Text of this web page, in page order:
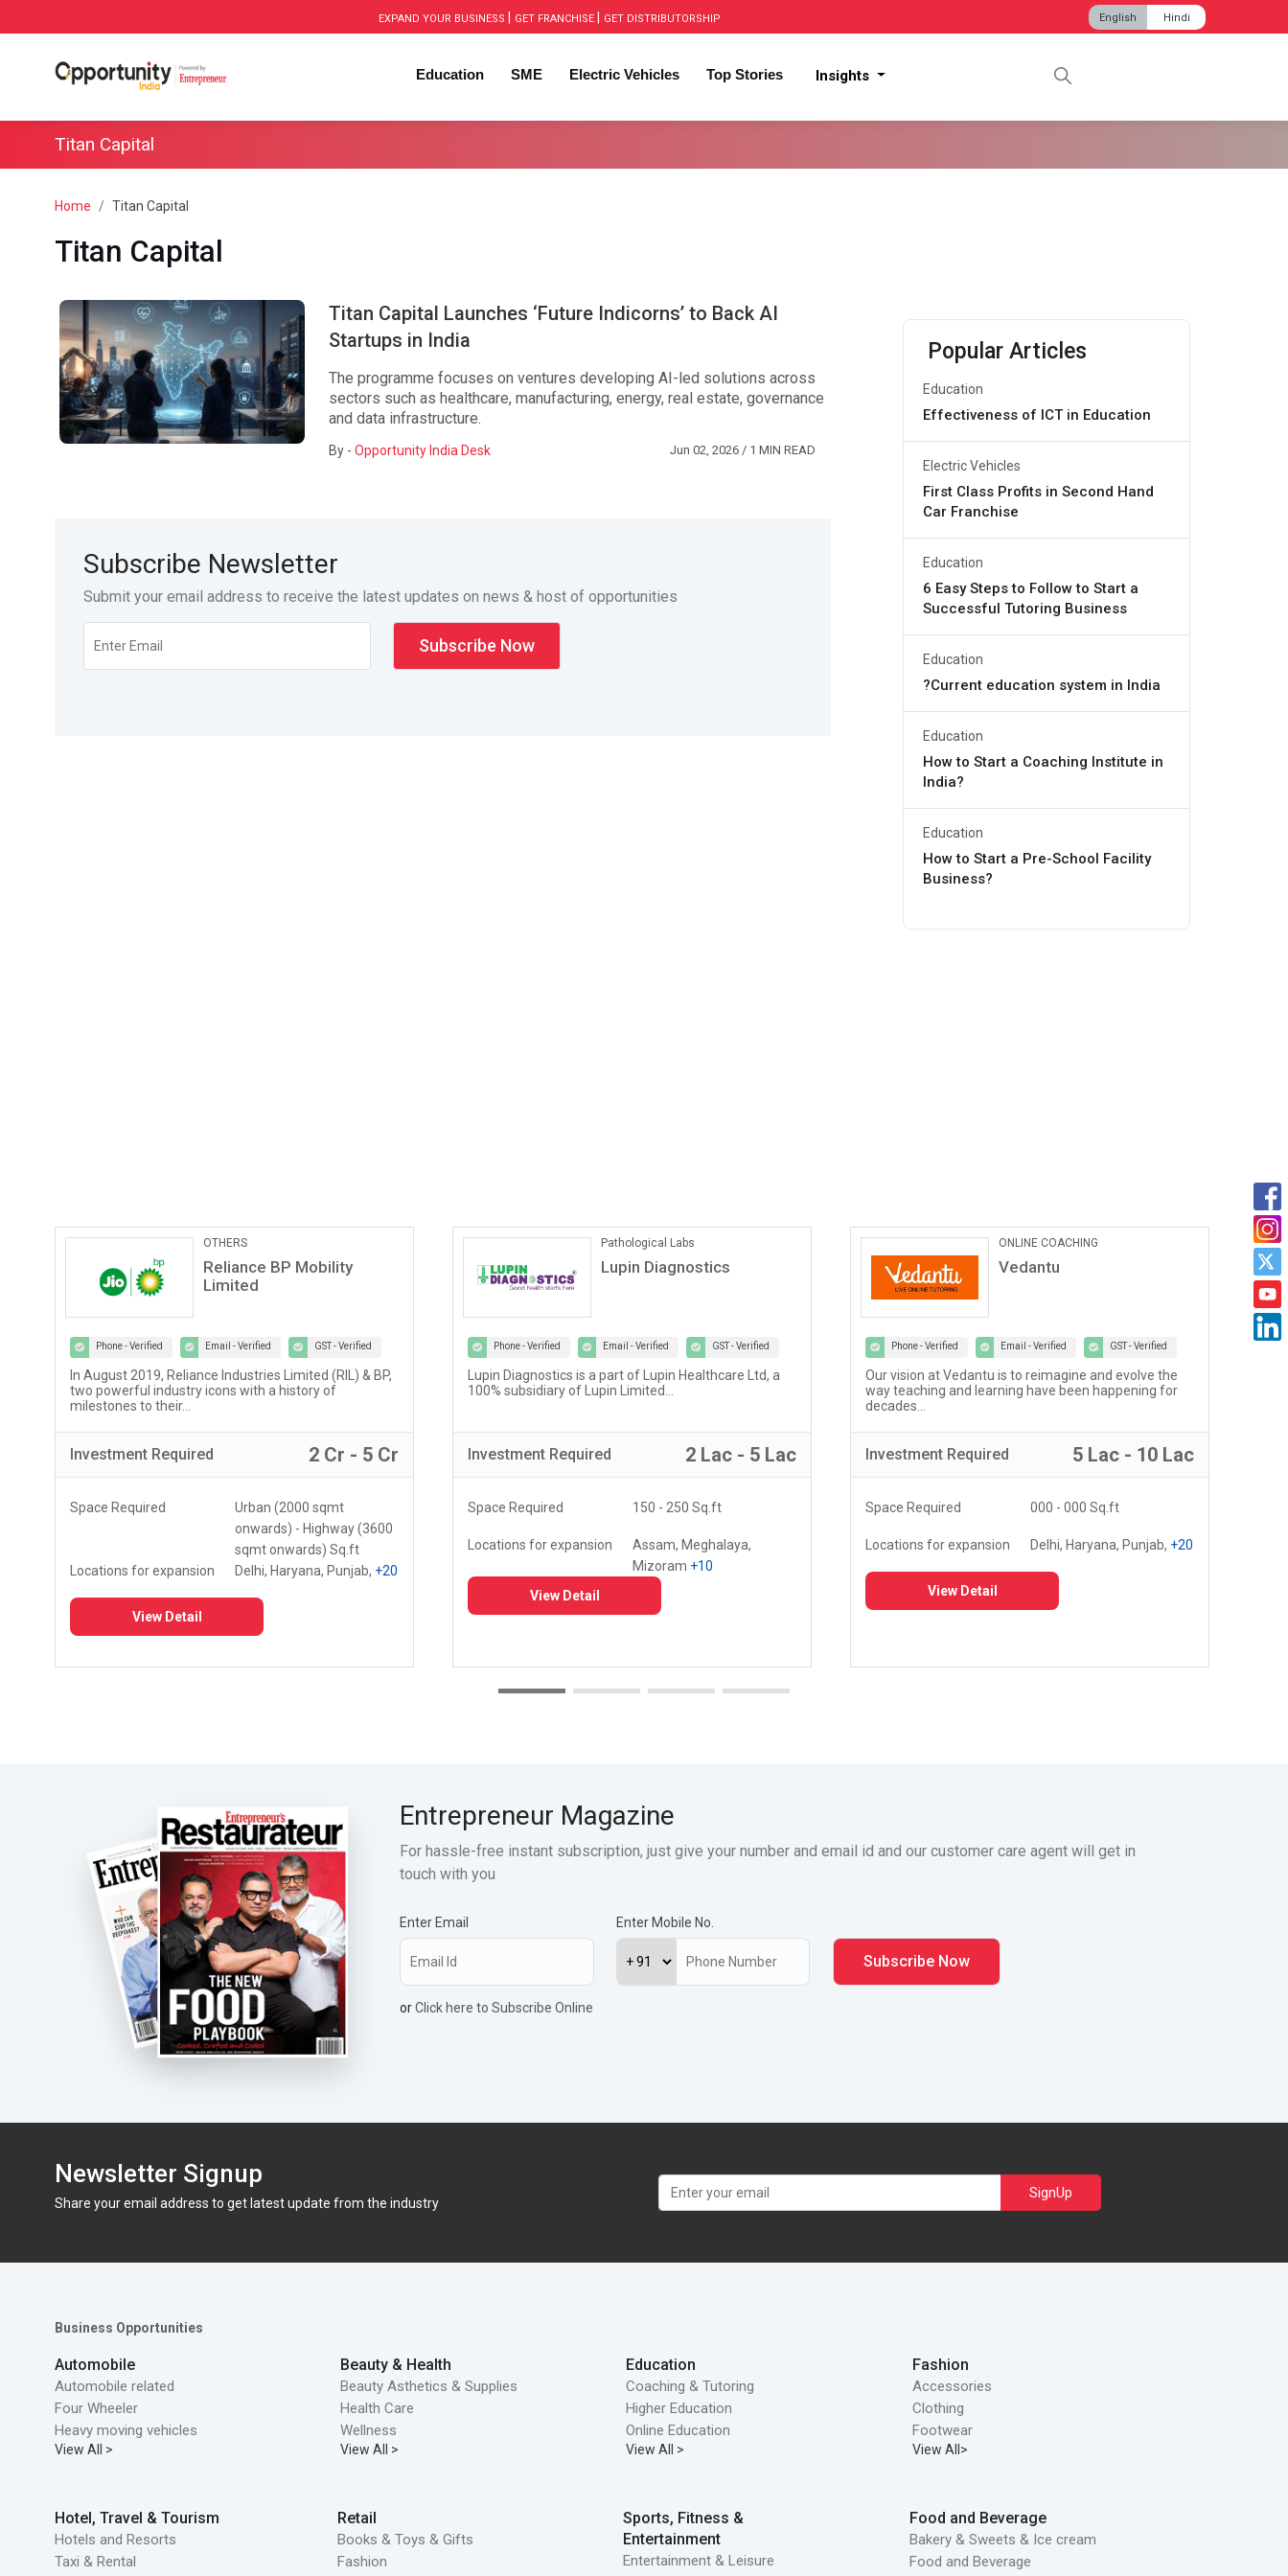
EXPAND YOUR BUSINESS GET FRANCHISE GET DISTRIBUTORSHIP English Hindi
Education SME Electric Vehicles Top Stories Insights
Titan Capital
Home Titan Capital
Titan Capital
Titan Capital Launches ‘Future Indicorns’ to Back AI
Startups in India
The programme focuses on ventures developing AI-led solutions across
sectors such as healthcare, manufacturing, energy, real estate, governance
and data infrastructure.
By - Opportunity India Desk Jun 02, 2026/ 1 MIN READ
Subscribe Newsletter
Submit your email address to receive the latest updates on news & host of opportunities
Popular Articles
Education
Effectiveness of ICT in Education
Electric Vehicles
First Class Profits in Second Hand
Car Franchise
Education
6 Easy Steps to Follow to Start a
Successful Tutoring Business
Education
?Current education system in India
Education
How to Start a Coaching Institute in
India?
Education
How to Start a Pre-School Facility
Business?
OTHERS
Reliance BP Mobility
Limited
Phone - Verified Email - Verified GST - Verified
In August 2019, Reliance Industries Limited (RIL) & BP,
two powerful industry icons with a history of
milestones to their...
Investment Required 2 Cr - 5 Cr
Space Required
Urban (2000 sqmt
onwards) - Highway (3600
sqmt onwards) Sq.ft
Locations for expansion
Delhi, Haryana, Punjab, +20
View Detail
Pathological Labs
Lupin Diagnostics
Phone - Verified Email - Verified GST - Verified
Lupin Diagnostics is a part of Lupin Healthcare Ltd, a
100% subsidiary of Lupin Limited...
Investment Required 2 Lac - 5 Lac
Space Required 150 - 250 Sq.ft
Locations for expansion
Assam, Meghalaya,
Mizoram +10
View Detail
ONLINE COACHING
Vedantu
Phone - Verified Email - Verified GST - Verified
Our vision at Vedantu is to reimagine and evolve the
way teaching and learning have been happening for
decades...
Investment Required 5 Lac - 10 Lac
Space Required 000 - 000 Sq.ft
Locations for expansion Delhi, Haryana, Punjab, +20
View Detail
Entrepreneur Magazine
For hassle-free instant subscription, just give your number and email id and our customer care agent will get in
touch with you
Enter Email Enter Mobile No.
orClick here to Subscribe Online
Newsletter Signup
Share your email address to get latest update from the industry
SignUp
Business Opportunities
Automobile
Automobile related
Four Wheeler
Heavy moving vehicles
View All >
Beauty & Health
Beauty Asthetics & Supplies
Health Care
Wellness
View All >
Education
Coaching & Tutoring
Higher Education
Online Education
View All >
Fashion
Accessories
Clothing
Footwear
View All>
Hotel, Travel & Tourism
Hotels and Resorts
Taxi & Rental
Retail
Books & Toys & Gifts
Fashion
Sports, Fitness &
Entertainment
Entertainment & Leisure
Food and Beverage
Bakery & Sweets & Ice cream
Food and Beverage